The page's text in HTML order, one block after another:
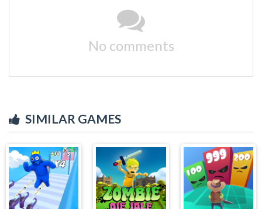
No comments
SIMILAR GAMES